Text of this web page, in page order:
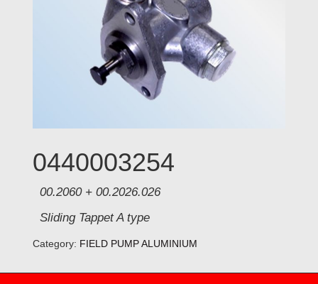
0440003254
00.2060 + 00.2026.026
Sliding Tappet A type
Category: FIELD PUMP ALUMINIUM